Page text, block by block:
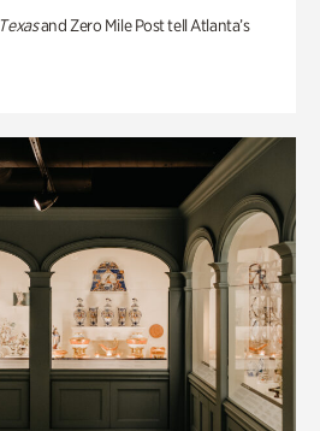
Texasand Zero Mile Post tell Atlanta’s